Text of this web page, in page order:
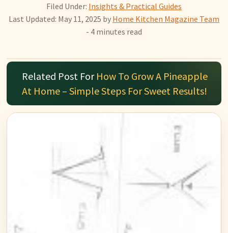
Filed Under: Insights & Practical Guides
Last Updated: May 11, 2025 by Home Kitchen Magazine Team
- 4 minutes read
Related Post For How To Grow A Pineapple
At Home – Simple Steps For Sweet Results!